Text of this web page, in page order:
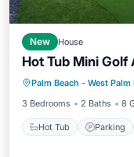
New House
Hot Tub Mini Golf
Palm Beach - West Palm
3 Bedrooms
2 Baths 8
Hot Tub Parking
Hot Tub
Balcony/